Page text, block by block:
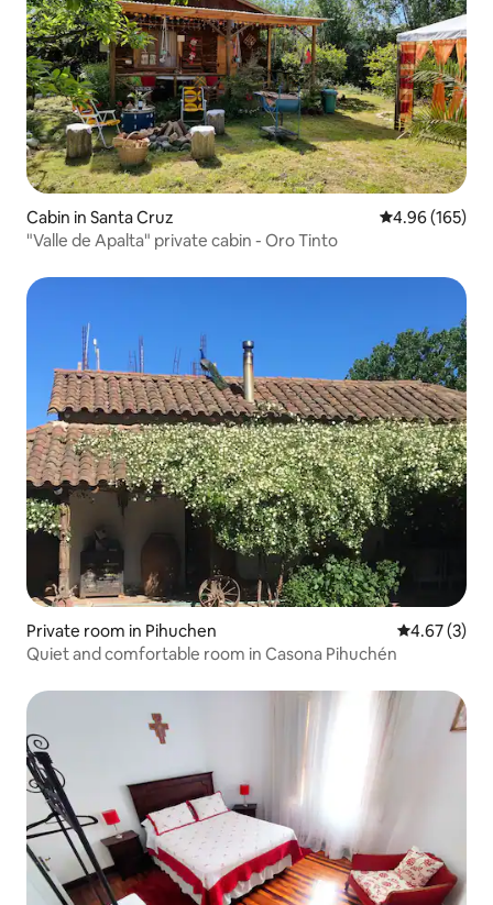
Cabin in Santa Cruz 4.96 out of 5
4.96 (165)
"Valle de Apalta" private cabin - Oro Tinto
Private room in Pihuchen 4.67 out of
4.67 (3)
Quiet and comfortable room in Casona Pihuchén